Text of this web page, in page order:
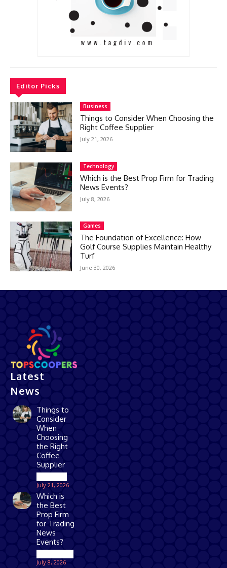
Editor Picks
Business
Things to Consider When Choosing the
Right Coffee Supplier
July 21, 2026
Technology
Which is the Best Prop Firm for Trading
News Events?
July 8, 2026
Games
The Foundation of Excellence: How
Golf Course Supplies Maintain Healthy
Turf
June 30, 2026
Latest
News
Things to
Consider
When
Choosing
the Right
Coffee
Supplier
July 21, 2026
Which is
the Best
Prop Firm
for Trading
News
Events?
July 8, 2026